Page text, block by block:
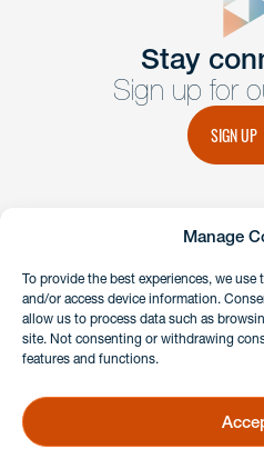
Manage
To provide the best experiences, we
and/or access device information.
allow us to process data such as
site. Not consenting or withdrawing
features and functions.
Get In
Have a question or
member of the team will
Stay
Sign up for
SIGN UP
instagram
Client